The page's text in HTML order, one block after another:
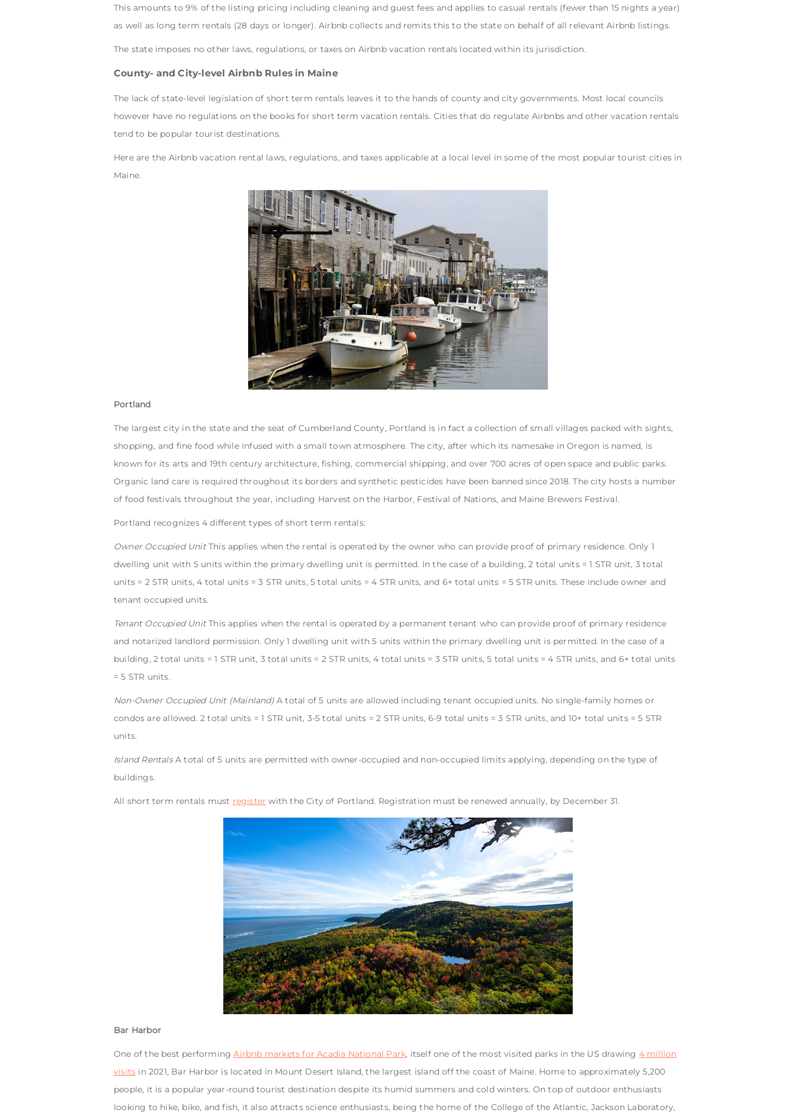
This amounts to 9% of the listing pricing including cleaning and guest fees and applies to casual rentals (fewer than 15 nights a year)
as well as long term rentals (28 days or longer). Airbnb collects and remits this to the state on behalf of all relevant Airbnb listings.
The state imposes no other laws, regulations, or taxes on Airbnb vacation rentals located within its jurisdiction.
County- and City-level Airbnb Rules in Maine
The lack of state-level legislation of short term rentals leaves it to the hands of county and city governments. Most local councils
however have no regulations on the books for short term vacation rentals. Cities that do regulate Airbnbs and other vacation rentals
tend to be popular tourist destinations.
Here are the Airbnb vacation rental laws, regulations, and taxes applicable at a local level in some of the most popular tourist cities in
Maine.
Portland
The largest city in the state and the seat of Cumberland County, Portland is in fact a collection of small villages packed with sights,
shopping, and fine food while infused with a small town atmosphere. The city, after which its namesake in Oregon is named, is
known for its arts and 19th century architecture, fishing, commercial shipping, and over 700 acres of open space and public parks.
Organic land care is required throughout its borders and synthetic pesticides have been banned since 2018. The city hosts a number
of food festivals throughout the year, including Harvest on the Harbor, Festival of Nations, and Maine Brewers Festival.
Portland recognizes 4 different types of short term rentals:
Owner Occupied UnitThis applies when the rental is operated by the owner who can provide proof of primary residence. Only 1
dwelling unit with 5 units within the primary dwelling unit is permitted. In the case of a building, 2 total units = 1 STR unit, 3 total
units = 2 STR units, 4 total units = 3 STR units, 5 total units = 4 STR units, and 6+ total units = 5 STR units. These include owner and
tenant occupied units.
Tenant Occupied UnitThis applies when the rental is operated by a permanent tenant who can provide proof of primary residence
and notarized landlord permission. Only 1 dwelling unit with 5 units within the primary dwelling unit is permitted. In the case of a
building, 2 total units = 1 STR unit, 3 total units = 2 STR units, 4 total units = 3 STR units, 5 total units = 4 STR units, and 6+ total units
= 5 STR units.
Non-Owner Occupied Unit (Mainland)A total of 5 units are allowed including tenant occupied units. No single-family homes or
condos are allowed. 2 total units = 1 STR unit, 3-5 total units = 2 STR units, 6-9 total units = 3 STR units, and 10+ total units = 5 STR
units.
Island RentalsA total of 5 units are permitted with owner-occupied and non-occupied limits applying, depending on the type of
buildings.
All short term rentals must register with the City of Portland. Registration must be renewed annually, by December 31.
Bar Harbor
One of the best performingAirbnb markets for Acadia National Park, itself one of the most visited parks in the US drawing 4 million
visits in 2021, Bar Harbor is located in Mount Desert Island, the largest island off the coast of Maine. Home to approximately 5,200
people, it is a popular year-round tourist destination despite its humid summers and cold winters. On top of outdoor enthusiasts
looking to hike, bike, and fish, it also attracts science enthusiasts, being the home of the College of the Atlantic, Jackson Laboratory,